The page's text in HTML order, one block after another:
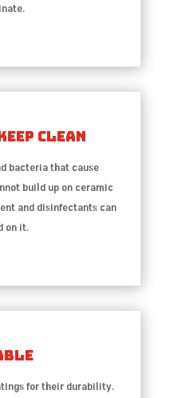
Clean
bacteria that cause
build up on ceramic
and disinfectants can
on it.
for their durability.